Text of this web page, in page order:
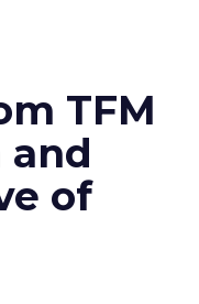
TFM
and
of